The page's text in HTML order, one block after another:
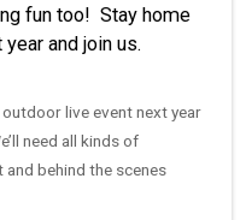
fun too! Stay home
year and join us.
live event next year
need all kinds of
behind the scenes